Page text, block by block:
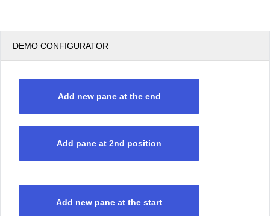
DEMO CONFIGURATOR
Add new pane at the end
Add pane at 2nd position
Add new pane at the start